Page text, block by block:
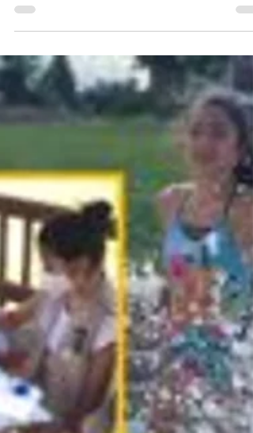
for hosting an event on Saturday, August
27th for Girl Scout troops from Superior